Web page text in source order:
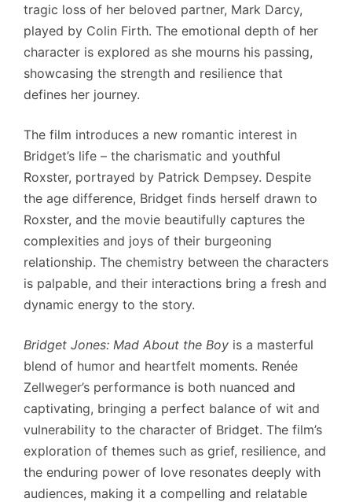
tragic loss of her beloved partner, Mark Darcy,
played by Colin Firth. The emotional depth of her
character is explored as she mourns his passing,
showcasing the strength and resilience that
defines her journey.
The film introduces a new romantic interest in
Bridget’s life – the charismatic and youthful
Roxster, portrayed by Patrick Dempsey. Despite
the age difference, Bridget finds herself drawn to
Roxster, and the movie beautifully captures the
complexities and joys of their burgeoning
relationship. The chemistry between the characters
is palpable, and their interactions bring a fresh and
dynamic energy to the story.
Bridget Jones: Mad About the Boy is a masterful
blend of humor and heartfelt moments. Renée
Zellweger’s performance is both nuanced and
captivating, bringing a perfect balance of wit and
vulnerability to the character of Bridget. The film’s
exploration of themes such as grief, resilience, and
the enduring power of love resonates deeply with
audiences, making it a compelling and relatable